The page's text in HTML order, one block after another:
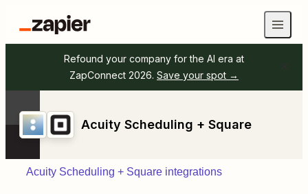
Refound your company for the AI era at
ZapConnect 2026. Save your spot →
Acuity Scheduling + Square
Acuity Scheduling + Square integrations